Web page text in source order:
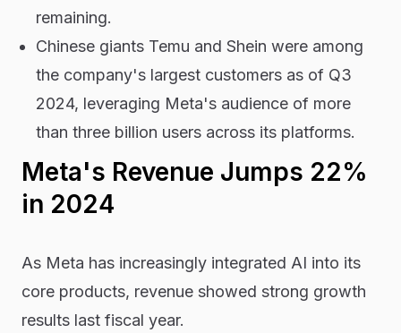
remaining.
Chinese giants Temu and Shein were among
the company's largest customers as of Q3
2024, leveraging Meta's audience of more
than three billion users across its platforms.
Meta's Revenue Jumps 22%
in 2024
As Meta has increasingly integrated AI into its
core products, revenue showed strong growth
results last fiscal year.